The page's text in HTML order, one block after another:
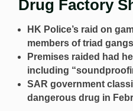
Drug Factory
HK Police’s raid on
members of triad
Premises raided had
including
SAR government
dangerous drug in